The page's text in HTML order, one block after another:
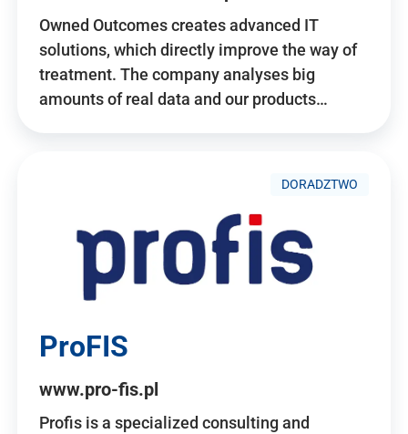
Owned Outcomes creates advanced IT
solutions, which directly improve the way of
treatment. The company analyses big
amounts of real data and our products…
DORADZTWO
ProFIS
www.pro-fis.pl
Profis is a specialized consulting and